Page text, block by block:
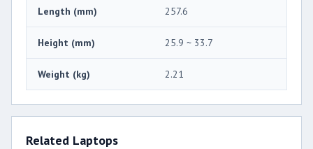
Length (mm) 257.6
Height (mm) 25.9 ~ 33.7
Weight (kg) 2.21
Related Laptops